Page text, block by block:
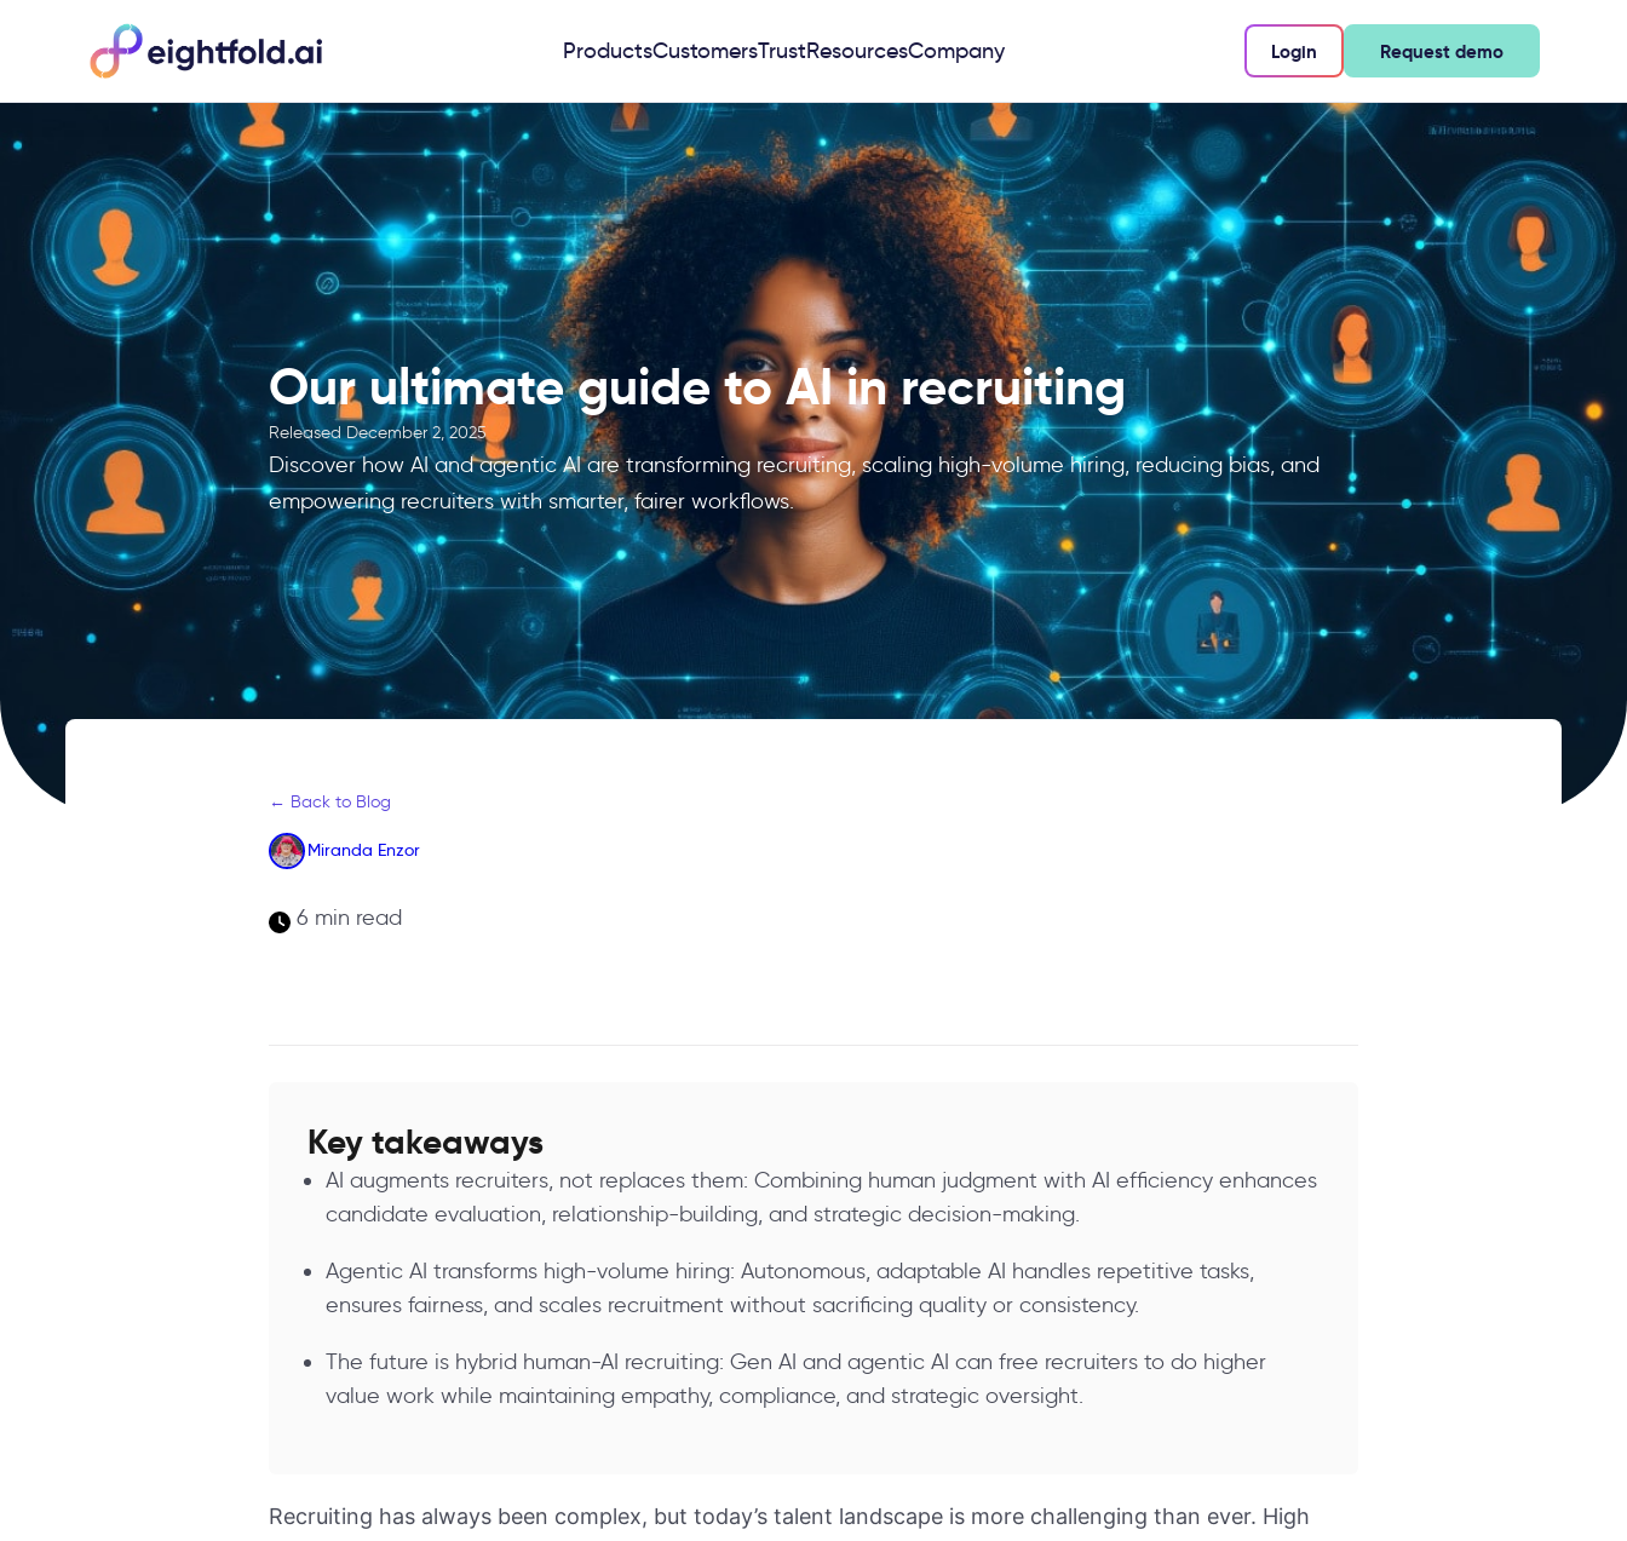
ProductsCustomersTrustResourcesCompany Login Request demo
Our ultimate guide to AI in recruiting
ReleasedDecember 2, 2025
Discover how AI and agentic AI are transforming recruiting, scaling high-volume hiring, reducing bias, and
empowering recruiters with smarter, fairer workflows.
← Back to Blog
Miranda Enzor
6 min read
Key takeaways
AI augments recruiters, not replaces them: Combining human judgment with AI efficiency enhances
candidate evaluation, relationship-building, and strategic decision-making.
Agentic AI transforms high-volume hiring: Autonomous, adaptable AI handles repetitive tasks,
ensures fairness, and scales recruitment without sacrificing quality or consistency.
The future is hybrid human-AI recruiting: Gen AI and agentic AI can free recruiters to do higher
value work while maintaining empathy, compliance, and strategic oversight.
Recruiting has always been complex, but today’s talent landscape is more challenging than ever. High